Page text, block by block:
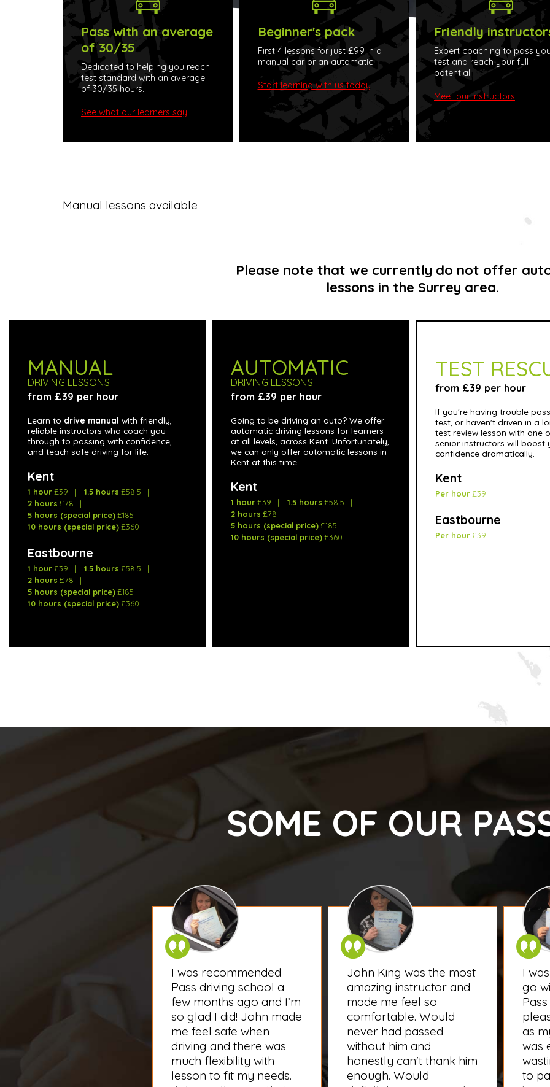
Pass with an average
of 30/35
Dedicated to helping you reach
test standard with an average
of 30/35 hours.
See what our learners say
Beginner's pack
First 4 lessons for just £99 in a
manual car or an automatic.
Start learning with us today
Friendly
Expert coaching to pass
test and reach your full
potential.
Meet our instructors
Manual lessons available
Please note that we currently do not offer
lessons in the Surrey area.
MANUAL
DRIVING LESSONS
from £39 per hour
Learn to drive manual with friendly,
reliable instructors who coach you
through to passing with confidence,
and teach safe driving for life.
Kent
1 hour£39 1.5 hours £58.5
2 hours £78
5 hours (special price)£185
10 hours (special price)£360
Eastbourne
1 hour£39 1.5 hours £58.5
2 hours £78
5 hours (special price)£185
10 hours (special price)£360
AUTOMATIC
DRIVING LESSONS
from £39 per hour
Going to be driving an auto? We offer
automatic driving lessons for learners
at all levels, across Kent. Unfortunately,
we can only offer automatic lessons in
Kent at this time.
Kent
1 hour£39 1.5 hours £58.5
2 hours £78
5 hours (special price)£185
10 hours (special price)£360
TEST
from £39 per hour
If you're having trouble
test, or haven't driven in a
test review lesson with one
senior instructors will boost
confidence dramatically.
Kent
Per hour£39
Eastbourne
Per hour£39
SOME OF OUR
I was recommended
Pass driving school a
few months ago and I’m
so glad I did! John made
me feel safe when
driving and there was
much flexibility with
lesson to fit my needs.
John King was the most
amazing instructor and
made me feel so
comfortable. Would
never had passed
without him and
honestly can't thank him
enough. Would
I
go
as
was
to